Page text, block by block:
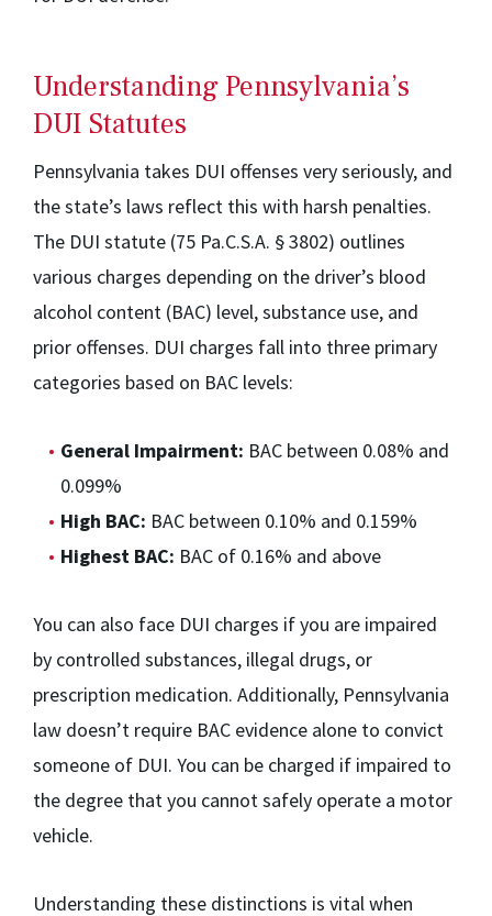
Understanding Pennsylvania’s
DUI Statutes
Pennsylvania takes DUI offenses very seriously, and
the state’s laws reflect this with harsh penalties.
The DUI statute (75 Pa.C.S.A. § 3802) outlines
various charges depending on the driver’s blood
alcohol content (BAC) level, substance use, and
prior offenses. DUI charges fall into three primary
categories based on BAC levels:
General Impairment: BAC between 0.08% and
0.099%
High BAC: BAC between 0.10% and 0.159%
Highest BAC: BAC of 0.16% and above
You can also face DUI charges if you are impaired
by controlled substances, illegal drugs, or
prescription medication. Additionally, Pennsylvania
law doesn’t require BAC evidence alone to convict
someone of DUI. You can be charged if impaired to
the degree that you cannot safely operate a motor
vehicle.
Understanding these distinctions is vital when